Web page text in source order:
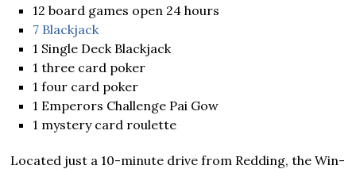
12 board games open 24 hours
7 Blackjack
1 Single Deck Blackjack
1 three card poker
1 four card poker
1 Emperors Challenge Pai Gow
1 mystery card roulette
Located just a 10-minute drive from Redding, the Win-